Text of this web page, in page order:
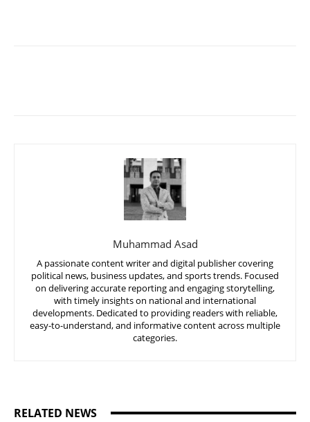
Muhammad Asad
A passionate content writer and digital publisher covering
political news, business updates, and sports trends. Focused
on delivering accurate reporting and engaging storytelling,
with timely insights on national and international
developments. Dedicated to providing readers with reliable,
easy-to-understand, and informative content across multiple
categories.
RELATED NEWS